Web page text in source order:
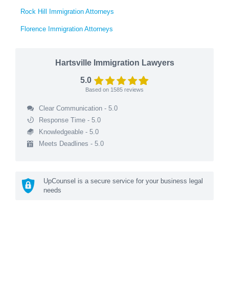
Rock Hill Immigration Attorneys
Florence Immigration Attorneys
Hartsville Immigration Lawyers
5.0
Based on 1585 reviews
Clear Communication - 5.0
Response Time - 5.0
Knowledgeable - 5.0
Meets Deadlines - 5.0
UpCounsel is a secure service for your business legal
needs